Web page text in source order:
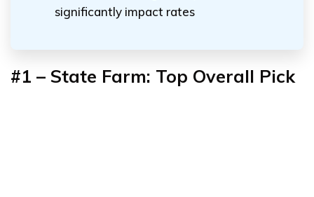
significantly impact rates
#1 – State Farm: Top Overall Pick